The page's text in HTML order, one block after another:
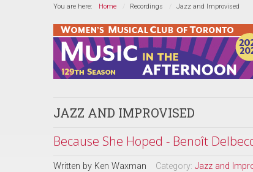
You are here: Home Recordings Jazz and Improvised
JAZZ AND IMPROVISED
Because She Hoped - Benoît
Written by Ken Waxman Category: Jazz and